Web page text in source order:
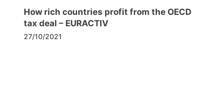
How rich countries profit from the OECD
tax deal – EURACTIV
27/10/2021